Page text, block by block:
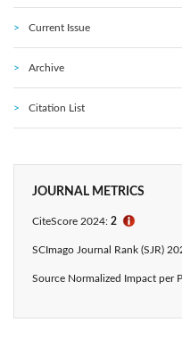
Current Issue
Archive
Citation List
JOURNAL METRICS
CiteScore 2024: 2 ℹ
SCImago Journal Rank (SJR)
Source Normalized Impact per